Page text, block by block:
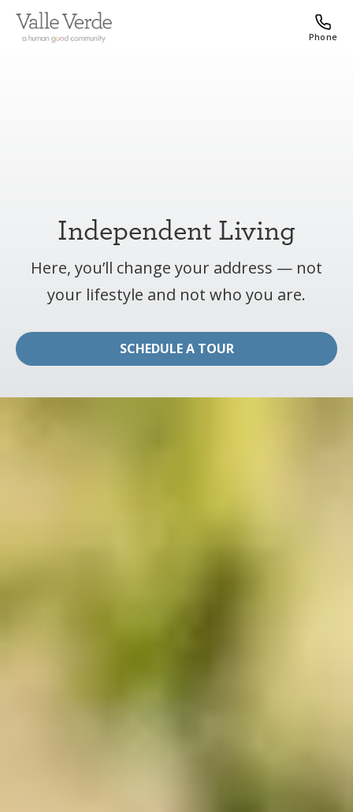
Phone
Independent Living
Here, you’ll change your address — not
your lifestyle and not who you are.
SCHEDULE A TOUR